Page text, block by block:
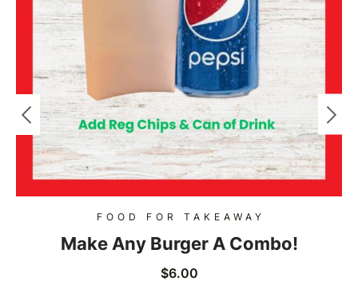
FOOD FOR TAKEAWAY
Make Any Burger A Combo!
$6.00